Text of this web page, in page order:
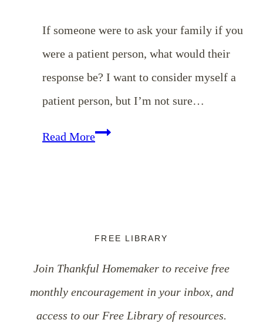
If someone were to ask your family if you
were a patient person, what would their
response be? I want to consider myself a
patient person, but I’m not sure…
Read MoreEP
Another
FREE LIBRARY
Join Thankful Homemaker to receive free
monthly encouragement in your inbox, and
access to our Free Library of resources.